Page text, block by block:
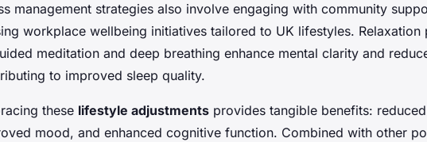
management strategies also involve engaging with community
workplace wellbeing initiatives tailored to UK lifestyles. Relaxation
meditation and deep breathing enhance mental clarity and
to improved sleep quality.
these lifestyle adjustments provides tangible benefits:
mood, and enhanced cognitive function. Combined with other